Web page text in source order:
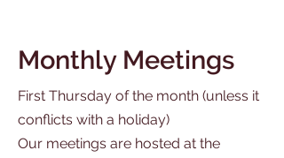
Monthly Meetings
First Thursday of the month (unless it
conflicts with a holiday)
Our meetings are hosted at the